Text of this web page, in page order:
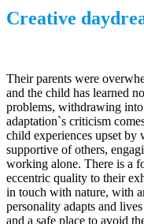
Creative
Their parents were
and the child has learned
problems, withdrawing
adaptation`s criticism
child experiences upset
supportive of others,
working alone. There is a
eccentric quality to their
in touch with nature, with
personality adapts and
and a safe place to avoid